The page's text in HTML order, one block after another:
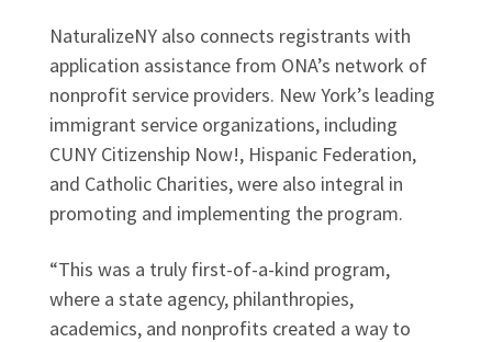
NaturalizeNY also connects registrants with
application assistance from ONA’s network of
nonprofit service providers. New York’s leading
immigrant service organizations, including
CUNY Citizenship Now!, Hispanic Federation,
and Catholic Charities, were also integral in
promoting and implementing the program.
“This was a truly first-of-a-kind program,
where a state agency, philanthropies,
academics, and nonprofits created a way to